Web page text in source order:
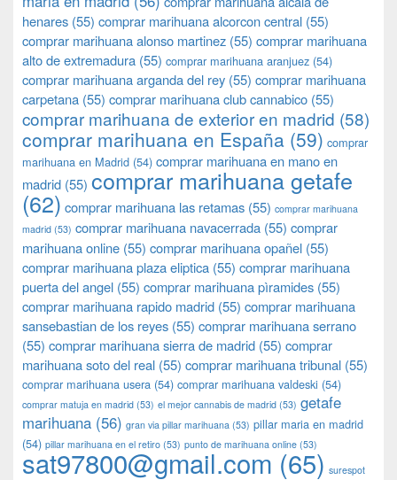
henares (55) comprar marihuana alcorcon central (55)
comprar marihuana alonso martinez (55) comprar marihuana
alto de extremadura (55) comprar marihuana aranjuez (54)
comprar marihuana arganda del rey (55) comprar marihuana
carpetana (55) comprar marihuana club cannabico (55)
comprar marihuana de exterior en madrid (58)
comprar marihuana en España (59) comprar
marihuana en Madrid (54) comprar marihuana en mano en
madrid (55) comprar marihuana getafe
(62) comprar marihuana las retamas (55) comprar marihuana
madrid (53) comprar marihuana navacerrada (55) comprar
marihuana online (55) comprar marihuana opañel (55)
comprar marihuana plaza eliptica (55) comprar marihuana
puerta del angel (55) comprar marihuana pìramides (55)
comprar marihuana rapido madrid (55) comprar marihuana
sansebastian de los reyes (55) comprar marihuana serrano
(55) comprar marihuana sierra de madrid (55) comprar
marihuana soto del real (55) comprar marihuana tribunal (55)
comprar marihuana usera (54) comprar marihuana valdeski (54)
comprar matuja en madrid (53) el mejor cannabis de madrid (53) getafe
marihuana (56) gran via pillar marihuana (53) pillar maria en madrid
(54) pillar marihuana en el retiro (53) punto de marihuana online (53)
sat97800@gmail.com (65) surespot